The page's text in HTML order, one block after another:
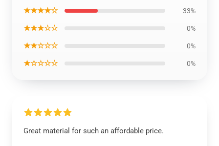
★★★★☆ 33%
★★★☆☆ 0%
★★☆☆☆ 0%
★☆☆☆☆ 0%
Great material for such an affordable price.